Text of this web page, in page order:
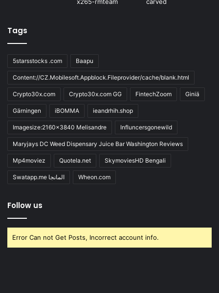
Tags
5starsstocks .com Baapu
Content://CZ.Mobilesoft.Appblock.Fileprovider/cache/blank.html
Crypto30x.com Crypto30x.com GG FintechZoom Giniä
Gärningen iBOMMA ieandrhih.shop
Imagesize:2160x3840 Melisandre Influncersgonewild
Maryjays DC Weed Dispensary Juice Bar Washington Reviews
Mp4moviez Quotela.net SkymoviesHD Bengali
Swatapp.me المانجا Wheon.com
Follow us
Error Can not Get Posts, Incorrect account info.